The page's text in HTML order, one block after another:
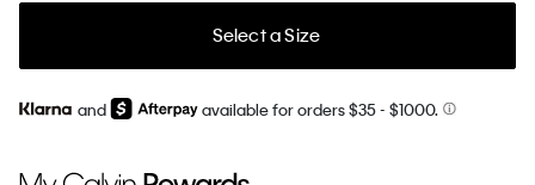
Select a Size
and available for orders $35- $1000.